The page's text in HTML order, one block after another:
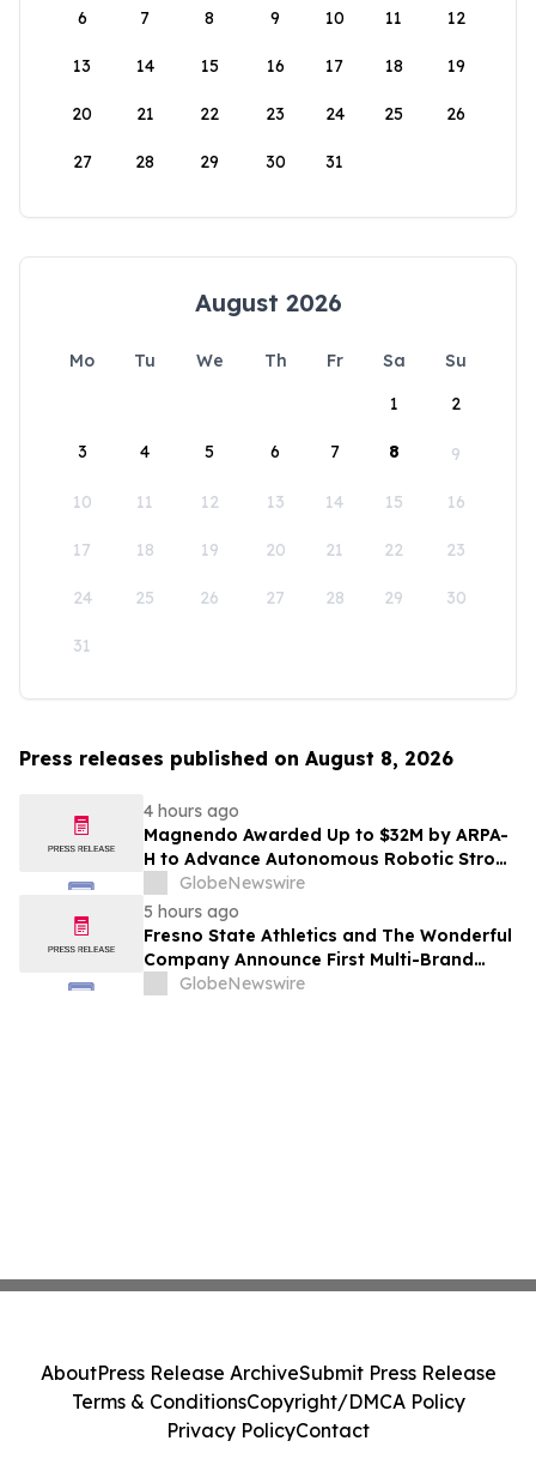
6 7 8 9 10 11 12
13 14 15 16 17 18 19
20 21 22 23 24 25 26
27 28 29 30 31
August 2026
Mo Tu We Th Fr Sa
Su
1
2
3 4 5 6 7 8 9
10 11 12 13 14 15 16
17 18 19 20 21 22 23
24 25 26 27 28 29 30
31
Press releases published on August 8, 2026
4 hours ago
Magnendo Awarded Up to $32M by ARPA-
H to Advance Autonomous Robotic Stroke
Intervention
GlobeNewswire
5 hours ago
Fresno State Athletics and The Wonderful
Company Announce First Multi-Brand
Partnership Across All Bulldog Sports
GlobeNewswire
AboutPress Release ArchiveSubmit Press Release
Terms & ConditionsCopyright/DMCA Policy
Privacy PolicyContact